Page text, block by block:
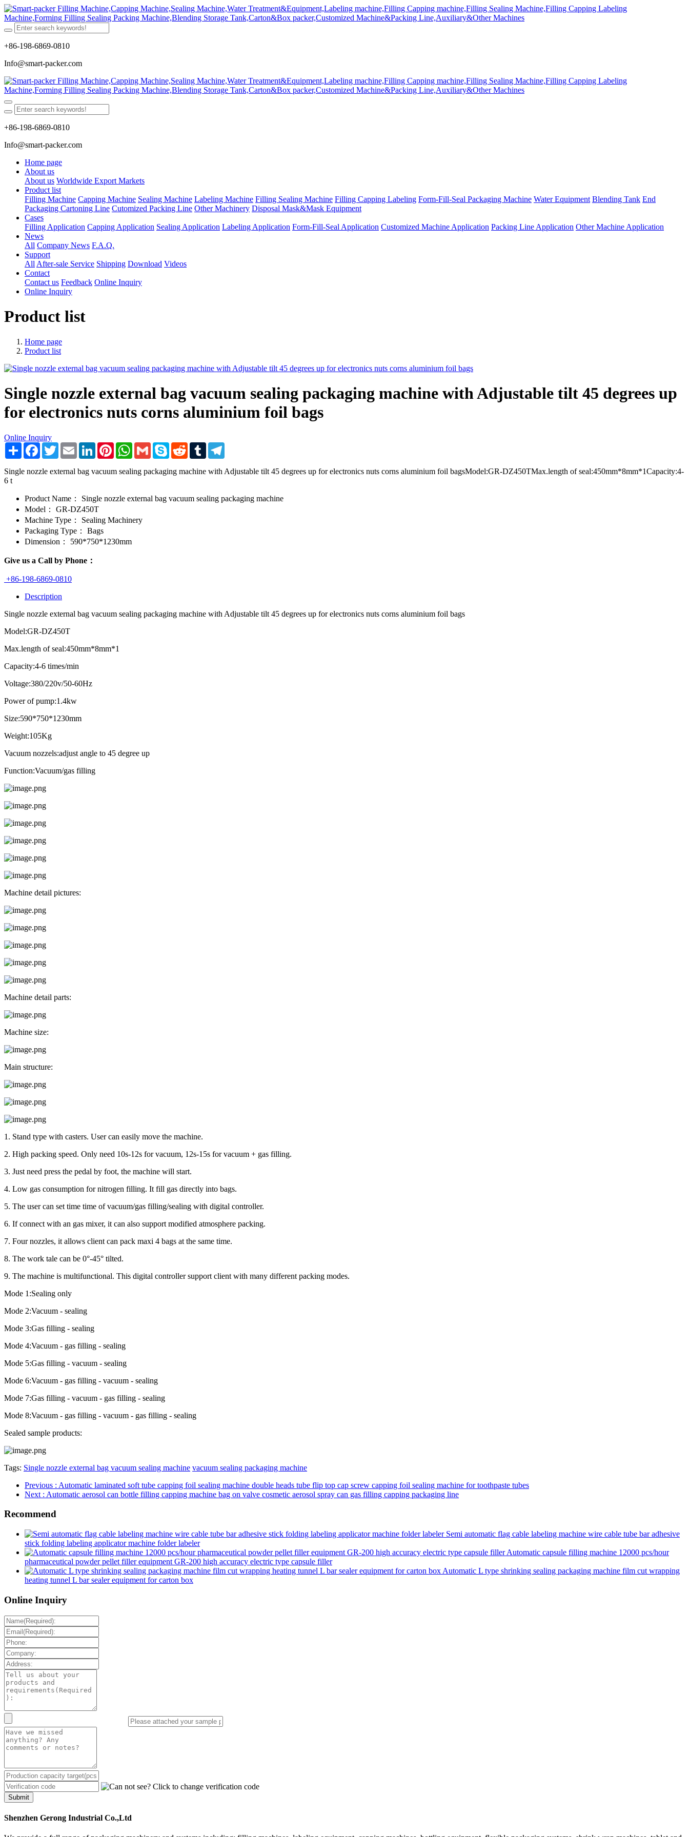
+86-198-6869-0810
Info@smart-packer.com
+86-198-6869-0810
Info@smart-packer.com
Home page
About us
About us Worldwide Export Markets
Product list
Filling Machine Capping Machine Sealing Machine Labeling Machine Filling Sealing Machine Filling Capping Labeling Form-Fill-Seal Packaging Machine Water Equipment Blending Tank End
Packaging Cartoning Line Cutomized Packing Line Other Machinery Disposal Mask&Mask Equipment
Cases
Filling Application Capping Application Sealing Application Labeling Application Form-Fill-Seal Application Customized Machine Application Packing Line Application Other Machine Application
News
All Company News F.A.Q.
Support
All After-sale Service Shipping Download Videos
Contact
Contact us Feedback Online Inquiry
Online Inquiry
Product list
Home page
Product list
Single nozzle external bag vacuum sealing packaging machine with Adjustable tilt 45 degrees up
for electronics nuts corns aluminium foil bags
Online Inquiry
Share Facebook
TwitterEmail LinkedInPinterestWhatsApp
Gmail Skype RedditTumblr
Single nozzle external bag vacuum sealing packaging machine with Adjustable tilt 45 degrees up for electronics nuts corns aluminium foil bagsModel:GR-DZ450TMax.length of seal:450mm*8mm*1Capacity:4-
6 t
Product Name：
Single nozzle external bag vacuum sealing packaging machine
Model：
GR-DZ450T
Machine Type：
Sealing Machinery
Packaging Type：
Bags
Dimension：
590*750*1230mm
Give us a Call by Phone：
+86-198-6869-0810
Description
Single nozzle external bag vacuum sealing packaging machine with Adjustable tilt 45 degrees up for electronics nuts corns aluminium foil bags
Model:GR-DZ450T
Max.length of seal:450mm*8mm*1
Capacity:4-6 times/min
Voltage:380/220v/50-60Hz
Power of pump:1.4kw
Size:590*750*1230mm
Weight:105Kg
Vacuum nozzels:adjust angle to 45 degree up
Function:Vacuum/gas filling
Machine detail pictures:
Machine detail parts:
Machine size:
Main structure:
1. Stand type with casters. User can easily move the machine.
2. High packing speed. Only need 10s-12s for vacuum, 12s-15s for vacuum + gas filling.
3. Just need press the pedal by foot, the machine will start.
4. Low gas consumption for nitrogen filling. It fill gas directly into bags.
5. The user can set time time of vacuum/gas filling/sealing with digital controller.
6. If connect with an gas mixer, it can also support modified atmosphere packing.
7. Four nozzles, it allows client can pack maxi 4 bags at the same time.
8. The work tale can be 0°-45° tilted.
9. The machine is multifunctional. This digital controller support client with many different packing modes.
Mode 1:Sealing only
Mode 2:Vacuum - sealing
Mode 3:Gas filling - sealing
Mode 4:Vacuum - gas filling - sealing
Mode 5:Gas filling - vacuum - sealing
Mode 6:Vacuum - gas filling - vacuum - sealing
Mode 7:Gas filling - vacuum - gas filling - sealing
Mode 8:Vacuum - gas filling - vacuum - gas filling - sealing
Sealed sample products:
Tags: Single nozzle external bag vacuum sealing machine vacuum sealing packaging machine
Previous : Automatic laminated soft tube capping foil sealing machine double heads tube flip top cap screw capping foil sealing machine for toothpaste tubes
Next : Automatic aerosol can bottle filling capping machine bag on valve cosmetic aerosol spray can gas filling capping packaging line
Recommend
Semi automatic flag cable labeling machine wire cable tube bar adhesive
stick folding labeling applicator machine folder labeler
Automatic capsule filling machine 12000 pcs/hour
pharmaceutical powder pellet filler equipment GR-200 high accuracy electric type capsule filler
Automatic L type shrinking sealing packaging machine film cut wrapping
heating tunnel L bar sealer equipment for carton box
Online Inquiry
Submit
Shenzhen Gerong Industrial Co.,Ltd